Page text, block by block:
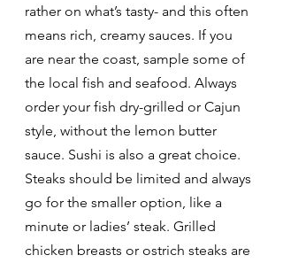
rather on what’s tasty- and this often
means rich, creamy sauces. If you
are near the coast, sample some of
the local fish and seafood. Always
order your fish dry-grilled or Cajun
style, without the lemon butter
sauce. Sushi is also a great choice.
Steaks should be limited and always
go for the smaller option, like a
minute or ladies’ steak. Grilled
chicken breasts or ostrich steaks are